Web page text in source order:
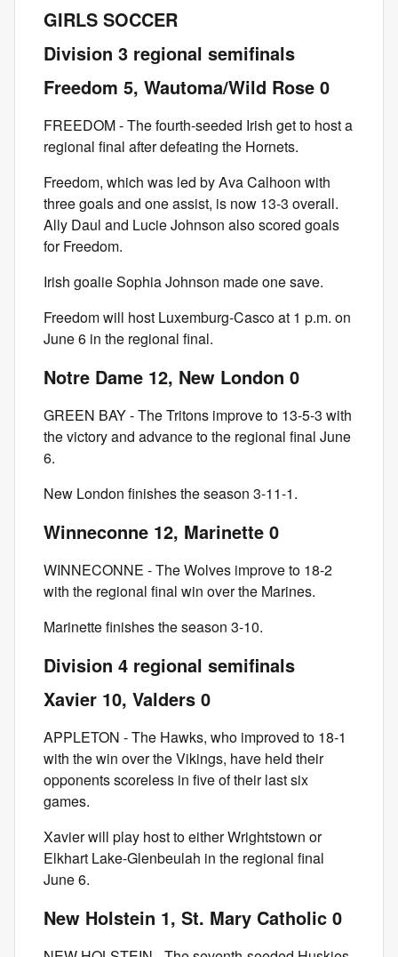
GIRLS SOCCER
Division 3 regional semifinals
Freedom 5, Wautoma/Wild Rose 0
FREEDOM - The fourth-seeded Irish get to host a
regional final after defeating the Hornets.
Freedom, which was led by Ava Calhoon with
three goals and one assist, is now 13-3 overall.
Ally Daul and Lucie Johnson also scored goals
for Freedom.
Irish goalie Sophia Johnson made one save.
Freedom will host Luxemburg-Casco at 1 p.m. on
June 6 in the regional final.
Notre Dame 12, New London 0
GREEN BAY - The Tritons improve to 13-5-3 with
the victory and advance to the regional final June
6.
New London finishes the season 3-11-1.
Winneconne 12, Marinette 0
WINNECONNE - The Wolves improve to 18-2
with the regional final win over the Marines.
Marinette finishes the season 3-10.
Division 4 regional semifinals
Xavier 10, Valders 0
APPLETON - The Hawks, who improved to 18-1
with the win over the Vikings, have held their
opponents scoreless in five of their last six
games.
Xavier will play host to either Wrightstown or
Elkhart Lake-Glenbeulah in the regional final
June 6.
New Holstein 1, St. Mary Catholic 0